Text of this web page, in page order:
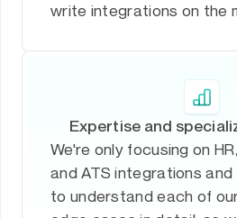
write integrations on the
Expertise and
We're only focusing on
and ATS integrations
to understand each of